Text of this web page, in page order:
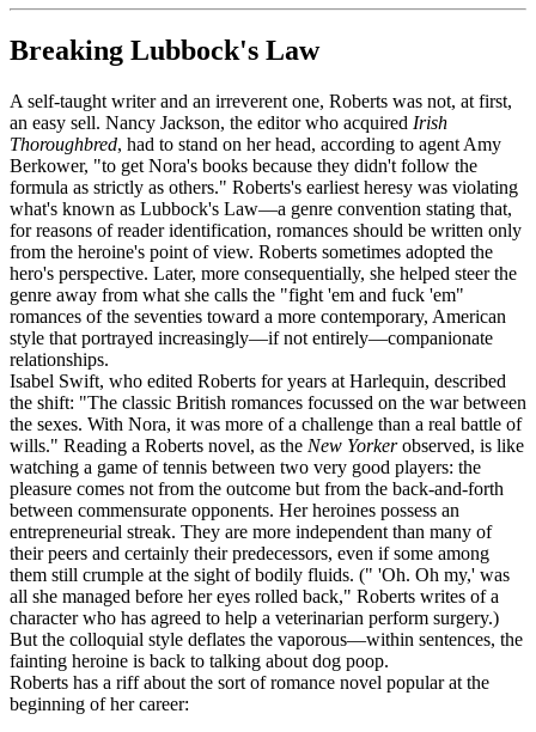
Breaking Lubbock's Law
A self-taught writer and an irreverent one, Roberts was not, at first,
an easy sell. Nancy Jackson, the editor who acquired Irish
Thoroughbred, had to stand on her head, according to agent Amy
Berkower, "to get Nora's books because they didn't follow the
formula as strictly as others." Roberts's earliest heresy was violating
what's known as Lubbock's Law—a genre convention stating that,
for reasons of reader identification, romances should be written only
from the heroine's point of view. Roberts sometimes adopted the
hero's perspective. Later, more consequentially, she helped steer the
genre away from what she calls the "fight 'em and fuck 'em"
romances of the seventies toward a more contemporary, American
style that portrayed increasingly—if not entirely—companionate
relationships.
Isabel Swift, who edited Roberts for years at Harlequin, described
the shift: "The classic British romances focussed on the war between
the sexes. With Nora, it was more of a challenge than a real battle of
wills." Reading a Roberts novel, as the New Yorkerobserved, is like
watching a game of tennis between two very good players: the
pleasure comes not from the outcome but from the back-and-forth
between commensurate opponents. Her heroines possess an
entrepreneurial streak. They are more independent than many of
their peers and certainly their predecessors, even if some among
them still crumple at the sight of bodily fluids. (" 'Oh. Oh my,' was
all she managed before her eyes rolled back," Roberts writes of a
character who has agreed to help a veterinarian perform surgery.)
But the colloquial style deflates the vaporous—within sentences, the
fainting heroine is back to talking about dog poop.
Roberts has a riff about the sort of romance novel popular at the
beginning of her career: